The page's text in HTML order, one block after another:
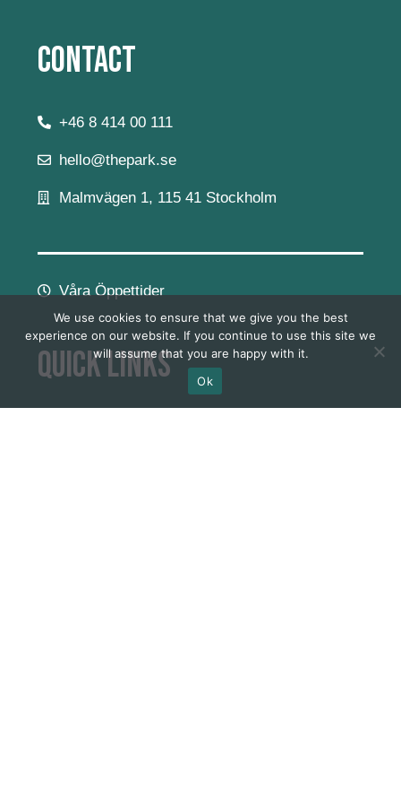
Contact
+46 8 414 00 111
hello@thepark.se
Malmvägen 1, 115 41 Stockholm
Våra Öppettider
Quick Links
We use cookies to ensure that we give you the best
experience on our website. If you continue to use this site we
will assume that you are happy with it.
Ok